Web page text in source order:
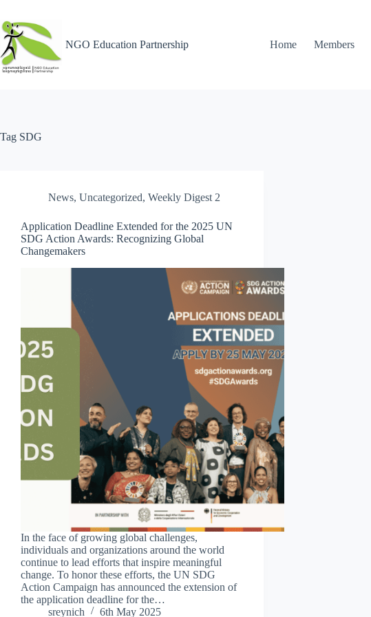
NGO Education Partnership Home Members
Tag SDG
News, Uncategorized, Weekly Digest 2
Application Deadline Extended for the 2025 UN
SDG Action Awards: Recognizing Global
Changemakers
In the face of growing global challenges,
individuals and organizations around the world
continue to lead efforts that inspire meaningful
change. To honor these efforts, the UN SDG
Action Campaign has announced the extension of
the application deadline for the…
sreynich
6th May 2025